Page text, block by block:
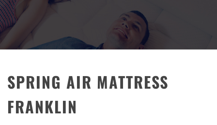
SPRING AIR MATTRESS
FRANKLIN